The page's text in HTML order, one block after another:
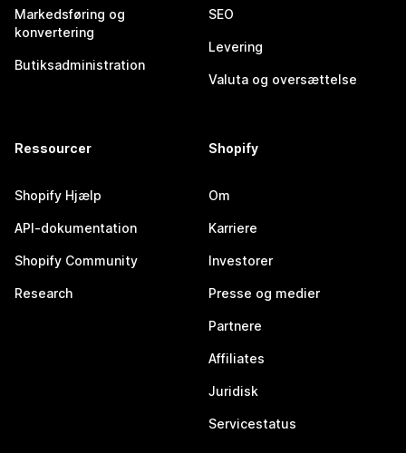
Markedsføring og
konvertering
Butiksadministration
SEO
Levering
Valuta og oversættelse
Ressourcer
Shopify Hjælp
API-dokumentation
Shopify Community
Research
Shopify
Om
Karriere
Investorer
Presse og medier
Partnere
Affiliates
Juridisk
Servicestatus